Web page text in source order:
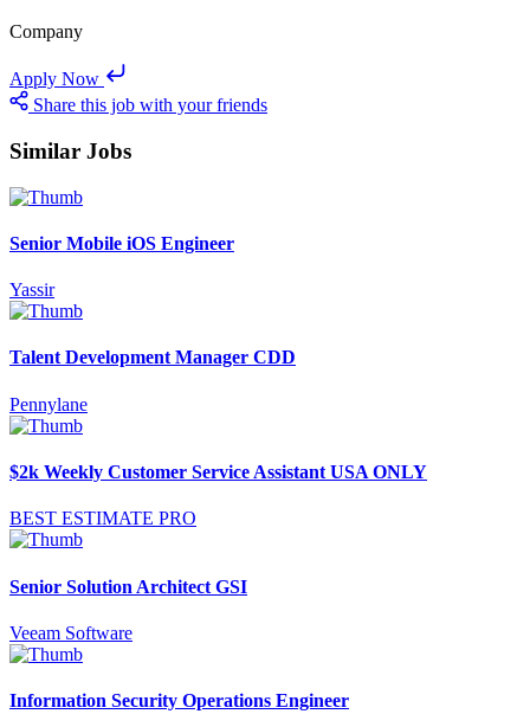
Company
Apply Now
Share this job with your friends
Similar Jobs
Senior Mobile iOS Engineer
Yassir
Talent Development Manager CDD
Pennylane
$2k Weekly Customer Service Assistant USA ONLY
BEST ESTIMATE PRO
Senior Solution Architect GSI
Veeam Software
Information Security Operations Engineer